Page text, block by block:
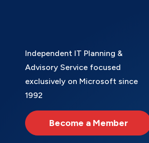
Independent IT Planning &
Advisory Service focused
exclusively on Microsoft since
1992
Become a Member